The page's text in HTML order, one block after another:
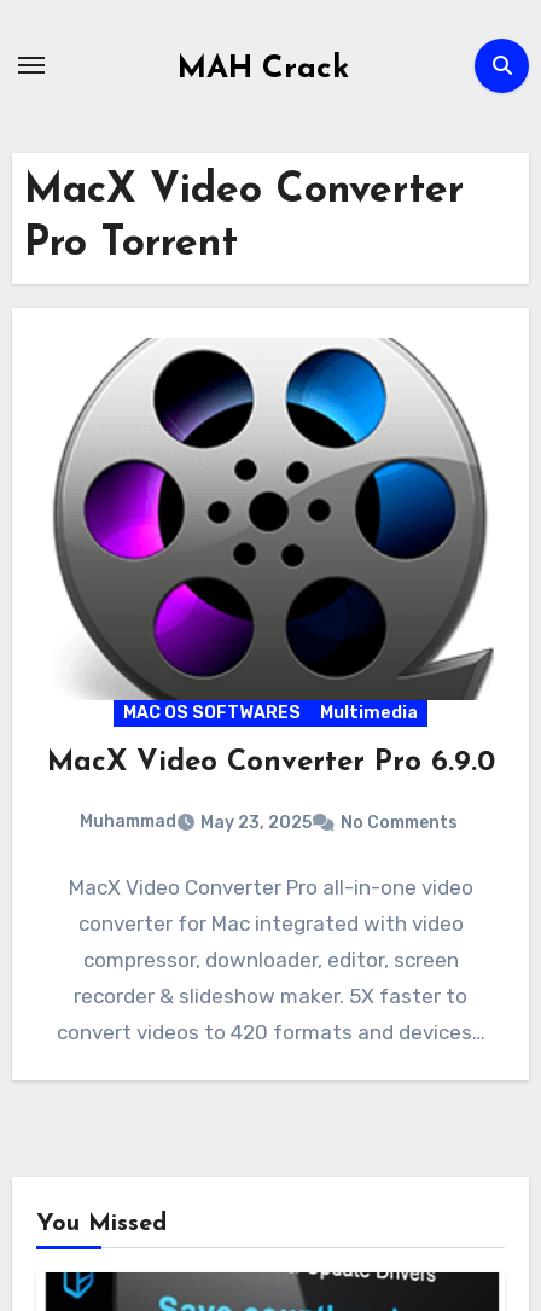
MAH Crack
MacX Video Converter
Pro Torrent
MAC OS SOFTWARES Multimedia
MacX Video Converter Pro 6.9.0
Muhammad May 23, 2025 No Comments
MacX Video Converter Pro all-in-one video
converter for Mac integrated with video
compressor, downloader, editor, screen
recorder & slideshow maker. 5X faster to
convert videos to 420 formats and devices…
You Missed